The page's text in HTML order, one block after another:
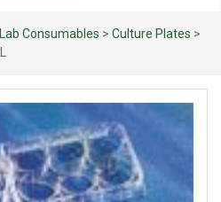
Lab Consumables > Culture Plates >